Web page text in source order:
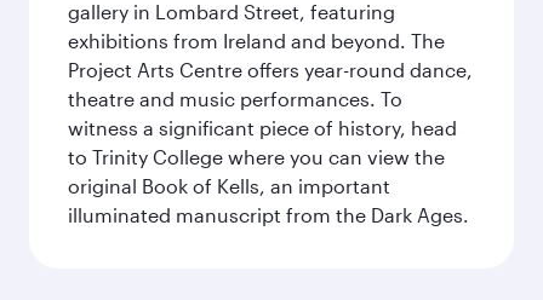
gallery in Lombard Street, featuring
exhibitions from Ireland and beyond. The
Project Arts Centre offers year-round dance,
theatre and music performances. To
witness a significant piece of history, head
to Trinity College where you can view the
original Book of Kells, an important
illuminated manuscript from the Dark Ages.